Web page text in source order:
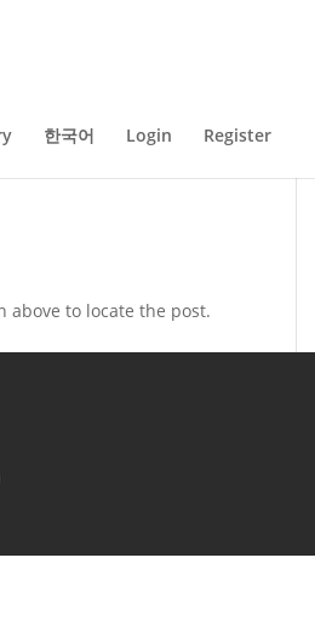
한국어 Login Register
above to locate the post.